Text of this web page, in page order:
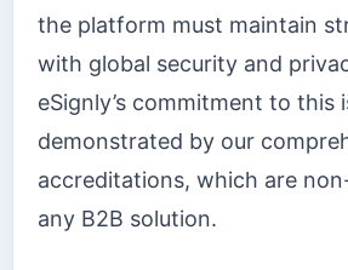
the platform must maintain
with global security and
eSignly’s commitment to this
demonstrated by our
accreditations, which are
any B2B solution.